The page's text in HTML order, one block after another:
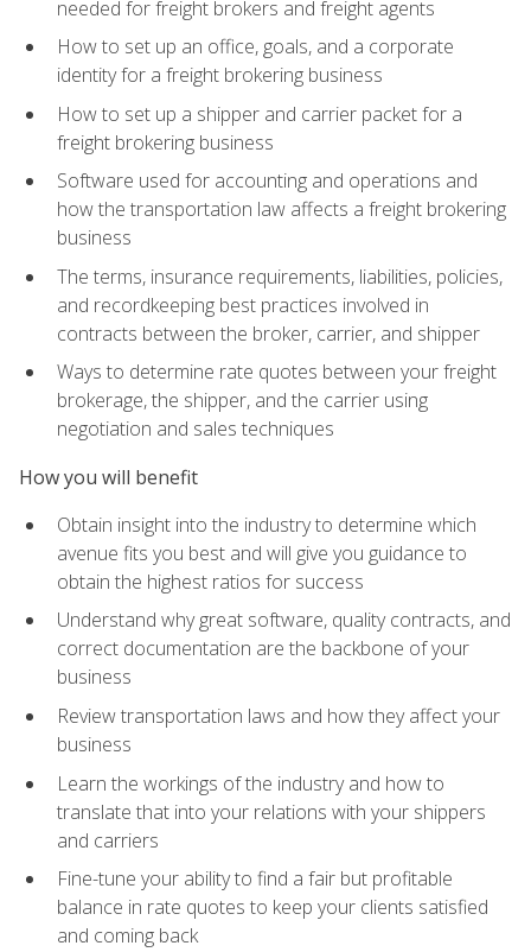
needed for freight brokers and freight agents
How to set up an office, goals, and a corporate
identity for a freight brokering business
How to set up a shipper and carrier packet for a
freight brokering business
Software used for accounting and operations and
how the transportation law affects a freight brokering
business
The terms, insurance requirements, liabilities, policies,
and recordkeeping best practices involved in
contracts between the broker, carrier, and shipper
Ways to determine rate quotes between your freight
brokerage, the shipper, and the carrier using
negotiation and sales techniques
How you will benefit
Obtain insight into the industry to determine which
avenue fits you best and will give you guidance to
obtain the highest ratios for success
Understand why great software, quality contracts, and
correct documentation are the backbone of your
business
Review transportation laws and how they affect your
business
Learn the workings of the industry and how to
translate that into your relations with your shippers
and carriers
Fine-tune your ability to find a fair but profitable
balance in rate quotes to keep your clients satisfied
and coming back